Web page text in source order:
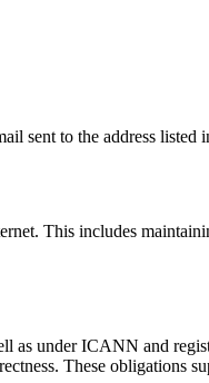
sent to the address listed
. This includes
as under ICANN and
These obligations